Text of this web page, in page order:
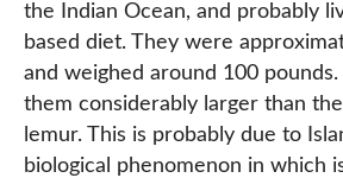
the Indian Ocean, and probably
based diet. They were
and weighed around 100
them considerably larger than
lemur. This is probably due to
biological phenomenon in which